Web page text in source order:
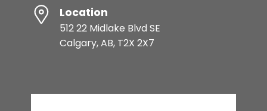
Location
512 22 Midlake Blvd SE
Calgary, AB, T2X 2X7